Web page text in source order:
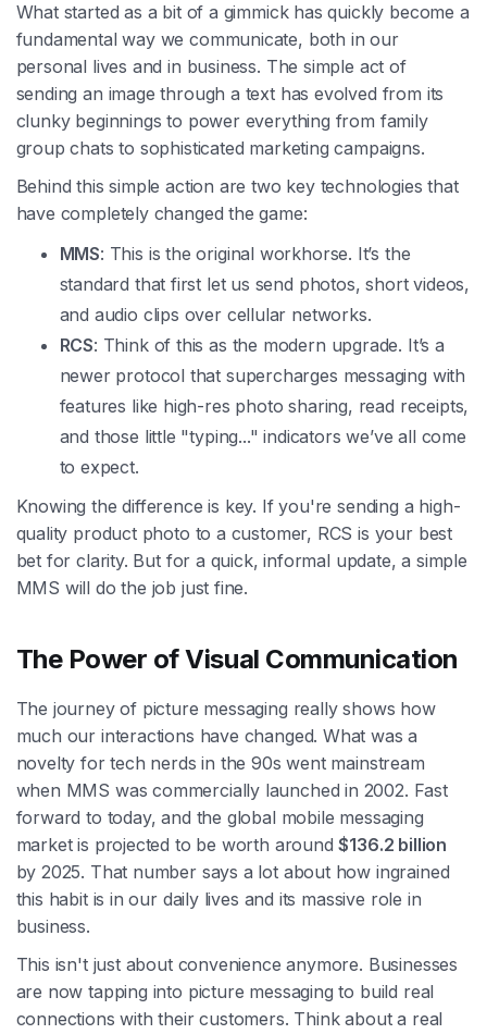
What started as a bit of a gimmick has quickly become a
fundamental way we communicate, both in our
personal lives and in business. The simple act of
sending an image through a text has evolved from its
clunky beginnings to power everything from family
group chats to sophisticated marketing campaigns.
Behind this simple action are two key technologies that
have completely changed the game:
MMS: This is the original workhorse. It’s the
standard that first let us send photos, short videos,
and audio clips over cellular networks.
RCS: Think of this as the modern upgrade. It’s a
newer protocol that supercharges messaging with
features like high-res photo sharing, read receipts,
and those little "typing..." indicators we’ve all come
to expect.
Knowing the difference is key. If you're sending a high-
quality product photo to a customer, RCS is your best
bet for clarity. But for a quick, informal update, a simple
MMS will do the job just fine.
The Power of Visual Communication
The journey of picture messaging really shows how
much our interactions have changed. What was a
novelty for tech nerds in the 90s went mainstream
when MMS was commercially launched in 2002. Fast
forward to today, and the global mobile messaging
market is projected to be worth around$136.2 billion
by 2025. That number says a lot about how ingrained
this habit is in our daily lives and its massive role in
business.
This isn't just about convenience anymore. Businesses
are now tapping into picture messaging to build real
connections with their customers. Think about a real